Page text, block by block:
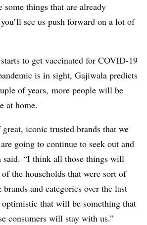
some things that are already
see us push forward on a lot of
to get vaccinated for COVID-19
is in sight, Gajiwala predicts
of years, more people will be
at home.
great, iconic trusted brands that we
going to continue to seek out and
said. “I think all those things will
the households that were sort of
and categories over the last
optimistic that will be something that
consumers will stay with us.”